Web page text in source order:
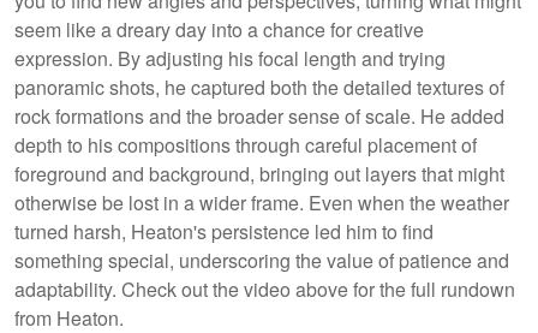
seem like a dreary day into a chance for creative
expression. By adjusting his focal length and trying
panoramic shots, he captured both the detailed textures of
rock formations and the broader sense of scale. He added
depth to his compositions through careful placement of
foreground and background, bringing out layers that might
otherwise be lost in a wider frame. Even when the weather
turned harsh, Heaton's persistence led him to find
something special, underscoring the value of patience and
adaptability. Check out the video above for the full rundown
from Heaton.